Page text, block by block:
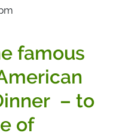
famous
– to
of